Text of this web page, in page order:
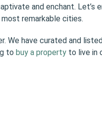
and enchant. Let’s
remarkable cities.
We have curated and
to buy a property to live in